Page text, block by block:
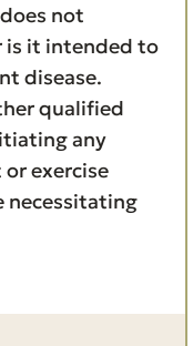
not
is it intended to
disease.
qualified
any
exercise
necessitating